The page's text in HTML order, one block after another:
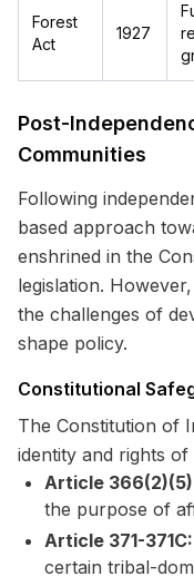
Forest
Act
1927
Post-
Communities
Following
based approach
enshrined in the
legislation.
the challenges of
shape policy.
Constitutional
The Constitution of
identity and rights
Article
the purpose of
Article 371-371C:
certain tribal-